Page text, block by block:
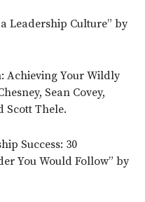
Leadership Culture” by
Achieving Your Wildly
Sean Covey,
Scott Thele.
Success: 30
You Would Follow” by